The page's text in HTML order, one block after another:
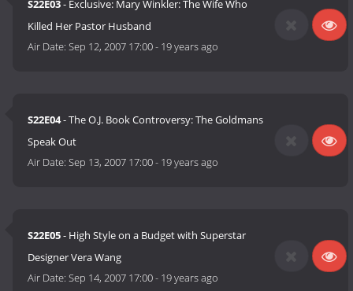
S22E03- Exclusive: Mary Winkler: The Wife Who
Killed Her Pastor Husband
Air Date:Sep 12, 2007 17:00- 19 years ago
S22E04- The O.J. Book Controversy: The Goldmans
Speak Out
Air Date:Sep 13, 2007 17:00- 19 years ago
S22E05- High Style on a Budget with Superstar
Designer Vera Wang
Air Date:Sep 14, 2007 17:00- 19 years ago